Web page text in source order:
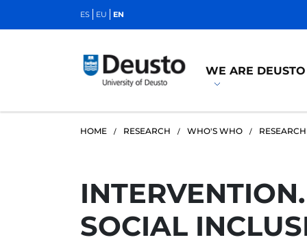
ES EU EN
WE ARE DEUSTO
HOME RESEARCH WHO'S WHO
SOCIAL